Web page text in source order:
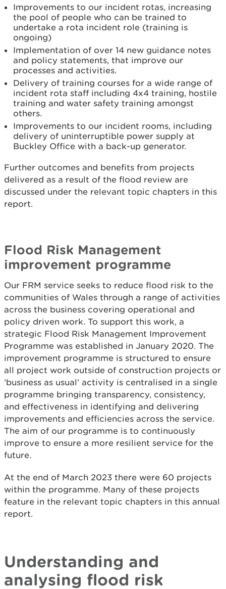
Improvements to our incident rotas, increasing
the pool of people who can be trained to
undertake a rota incident role (training is
ongoing)
Implementation of over 14 new guidance notes
and policy statements, that improve our
processes and activities.
Delivery of training courses for a wide range of
incident rota staff including 4x4 training, hostile
training and water safety training amongst
others.
Improvements to our incident rooms, including
delivery of uninterruptible power supply at
Buckley Office with a back-up generator.
Further outcomes and benefits from projects
delivered as a result of the flood review are
discussed under the relevant topic chapters in this
report.
Flood Risk Management
improvement programme
Our FRM service seeks to reduce flood risk to the
communities of Wales through a range of activities
across the business covering operational and
policy driven work. To support this work, a
strategic Flood Risk Management Improvement
Programme was established in January 2020. The
improvement programme is structured to ensure
all project work outside of construction projects or
‘business as usual’ activity is centralised in a single
programme bringing transparency, consistency,
and effectiveness in identifying and delivering
improvements and efficiencies across the service.
The aim of our programme is to continuously
improve to ensure a more resilient service for the
future.
At the end of March 2023 there were 60 projects
within the programme. Many of these projects
feature in the relevant topic chapters in this annual
report.
Understanding and
analysing flood risk